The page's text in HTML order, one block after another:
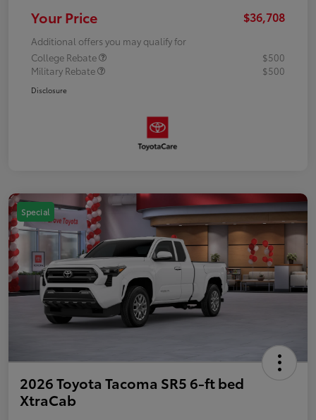
Your Price $36,708
Additional offers you may qualify for
College Rebate
$500
Military Rebate
$500
Disclosure
Special
2026 Toyota Tacoma SR5 6-ft bed
XtraCab